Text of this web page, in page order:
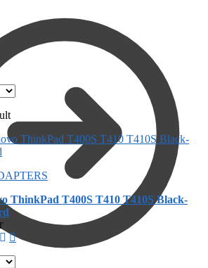
ThinkPad T400S T410 T410S Black-